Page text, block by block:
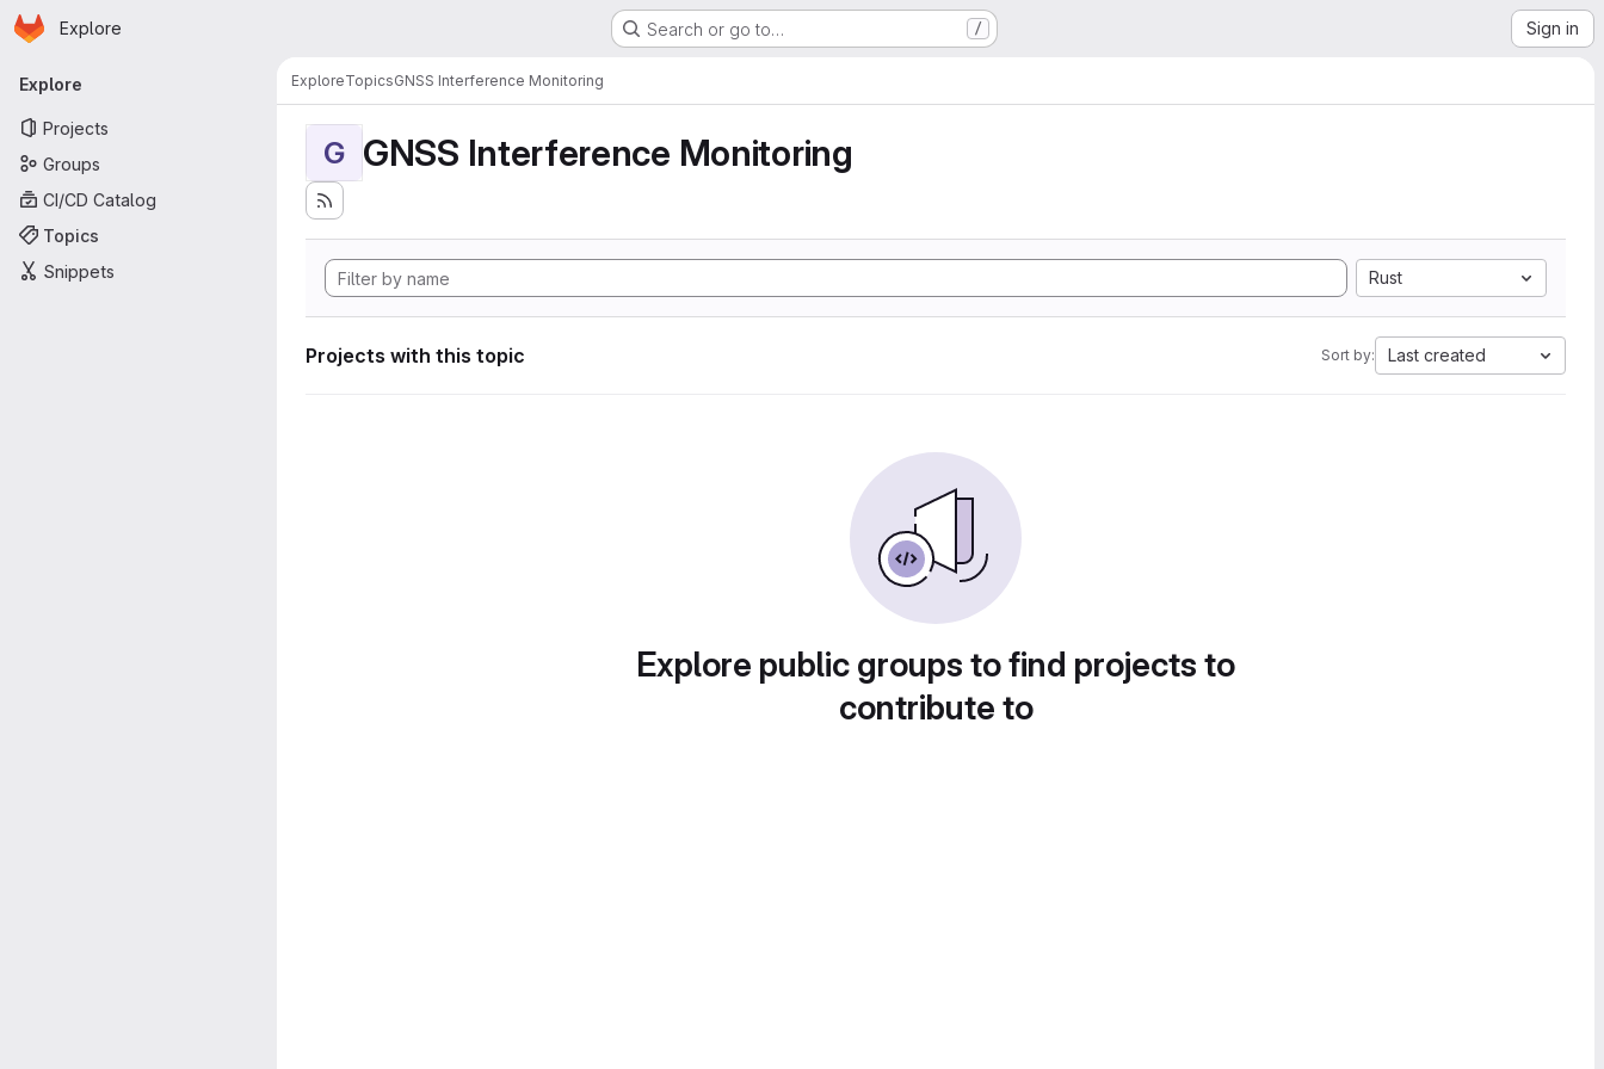
Skip to main content
Homepage
Explore Search or go to… / Sign in
Primary navigation
Explore
Projects
Groups
CI/CD Catalog
Topics
Snippets
ExploreTopicsGNSS Interference Monitoring
G GNSS Interference Monitoring
Rust
Projects with this topic Sort by: Last created
Explore public groups to find projects to
contribute to